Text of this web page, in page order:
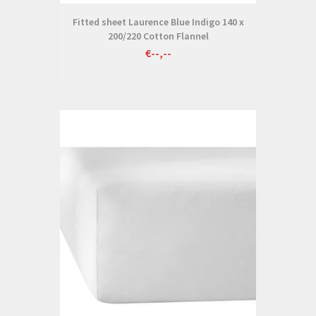
Fitted sheet Laurence Blue Indigo 140 x
200/220 Cotton Flannel
€--,--